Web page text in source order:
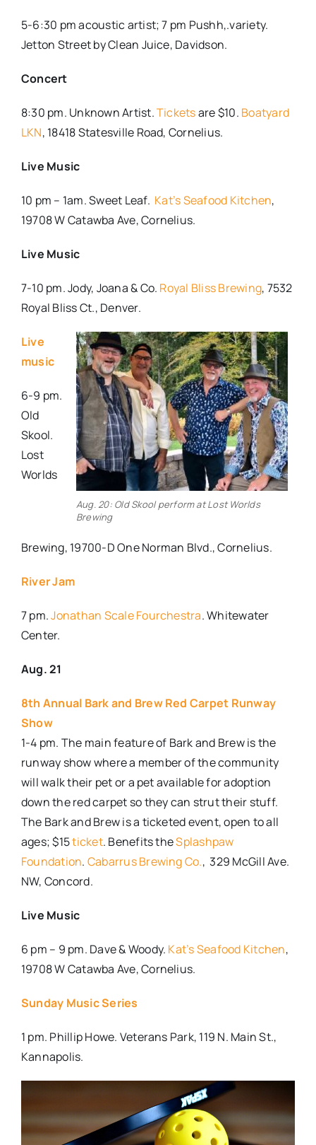
5-6:30 pm acoustic artist; 7 pm Pushh,.variety.
Jetton Street by Clean Juice, Davidson.
Concert
8:30 pm. Unknown Artist.Ticketsare $10. Boatyard
LKN, 18418 Statesville Road, Cornelius.
Live Music
10 pm – 1am. Sweet Leaf. Kat’s Seafood Kitchen,
19708 W Catawba Ave, Cornelius.
Live Music
7-10 pm. Jody, Joana & Co. Royal Bliss Brewing, 7532
Royal Bliss Ct., Denver.
Aug. 20: Old Skool perform at Lost Worlds
Brewing
Live
music
6-9 pm.
Old
Skool.
Lost
Worlds
Brewing, 19700-D One Norman Blvd., Cornelius.
River Jam
7 pm.Jonathan Scale Fourchestra. Whitewater
Center.
Aug. 21
8th Annual Bark and Brew Red Carpet Runway
Show
1-4 pm. The main feature of Bark and Brew is the
runway show where a member of the community
will walk their pet or a pet available for adoption
down the red carpet so they can strut their stuff.
The Bark and Brew is a ticketed event, open to all
ages; $15ticket. Benefits theSplashpaw
Foundation. Cabarrus Brewing Co., 329 McGill Ave.
NW, Concord.
Live Music
6 pm – 9 pm. Dave & Woody. Kat’s Seafood Kitchen,
19708 W Catawba Ave, Cornelius.
Sunday Music Series
1 pm. Phillip Howe. Veterans Park, 119 N. Main St.,
Kannapolis.